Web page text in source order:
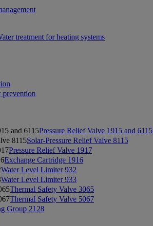
treatment for heating systems
and 6115Pressure Relief Valve 1915 and 6115
8115Solar-Pressure Relief Valve 8115
Pressure Relief Valve 1917
Exchange Cartridge 1916
Water Level Limiter 932
Water Level Limiter 933
Thermal Safety Valve 3065
Thermal Safety Valve 5067
Group 2128